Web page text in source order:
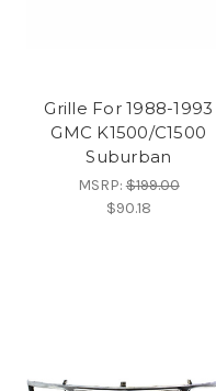
Grille For 1988-1993
GMC K1500/C1500
Suburban
MSRP:$199.00
$90.18